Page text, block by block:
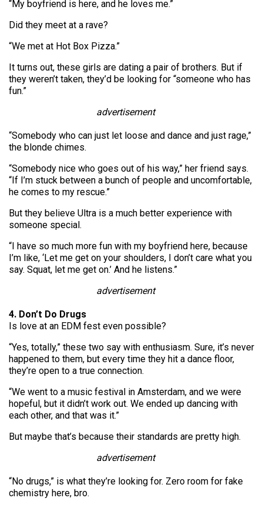
“My boyfriend is here, and he loves me.”
Did they meet at a rave?
“We met at Hot Box Pizza.”
It turns out, these girls are dating a pair of brothers. But if
they weren’t taken, they’d be looking for “someone who has
fun.”
advertisement
“Somebody who can just let loose and dance and just rage,”
the blonde chimes.
“Somebody nice who goes out of his way,” her friend says.
“If I’m stuck between a bunch of people and uncomfortable,
he comes to my rescue.”
But they believe Ultra is a much better experience with
someone special.
“I have so much more fun with my boyfriend here, because
I’m like, ‘Let me get on your shoulders, I don’t care what you
say. Squat, let me get on.’ And he listens.”
advertisement
4. Don’t Do Drugs
Is love at an EDM fest even possible?
“Yes, totally,” these two say with enthusiasm. Sure, it’s never
happened to them, but every time they hit a dance floor,
they’re open to a true connection.
“We went to a music festival in Amsterdam, and we were
hopeful, but it didn’t work out. We ended up dancing with
each other, and that was it.”
But maybe that’s because their standards are pretty high.
advertisement
“No drugs,” is what they’re looking for. Zero room for fake
chemistry here, bro.